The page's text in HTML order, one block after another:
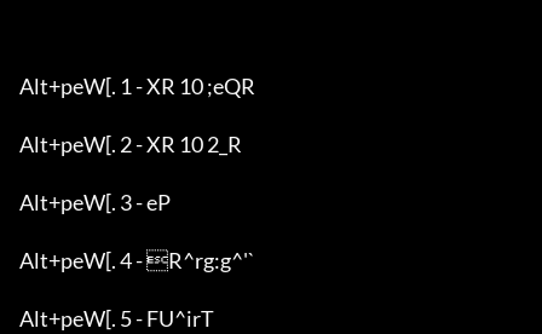
Alt+peW[. 1 - XR 10 ;eQR
Alt+peW[. 2 - XR 10 2_R
Alt+peW[. 3 - eP
Alt+peW[. 4 - R^rg:g^'`
Alt+peW[. 5 - FU^irT